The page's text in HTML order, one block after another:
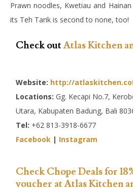
Prawn noodles, Kwetiau and
its Teh Tarik is second to none, too!
Check outAtlas Kitchen
Website: http://
Locations: Gg. Kecapi No.7,
Utara, Kabupaten Badung, Bali
Tel: +62 813-3918-6677
Facebook | Instagram
Check Chope Deals for
voucher at Atlas Kitchen